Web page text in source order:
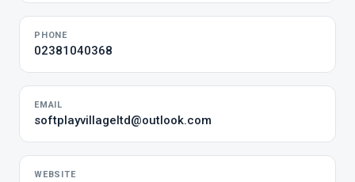
PHONE
02381040368
EMAIL
softplayvillageltd@outlook.com
WEBSITE